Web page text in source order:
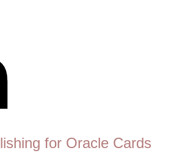
for Oracle Cards